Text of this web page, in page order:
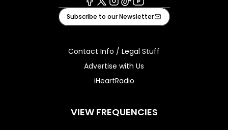
Facebook
X Instagram
TiktokYoutube
Subscribe to our Newsletter
Contact Info / Legal Stuff
Advertise with Us
iHeartRadio
VIEW FREQUENCIES